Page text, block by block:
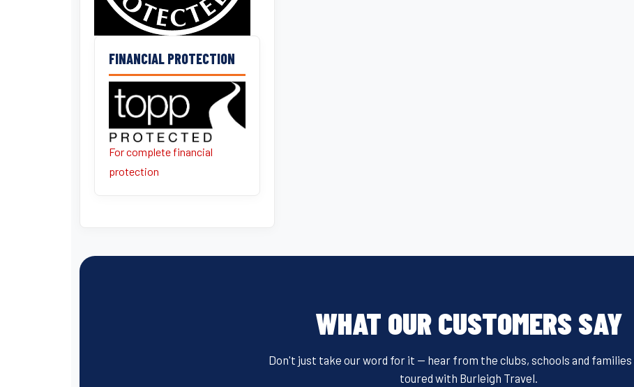
FINANCIAL PROTECTION
For complete financial
protection
WHAT OUR CUSTOMERS SAY
Don't just take our word for it — hear from the clubs, schools and families
toured with Burleigh Travel.